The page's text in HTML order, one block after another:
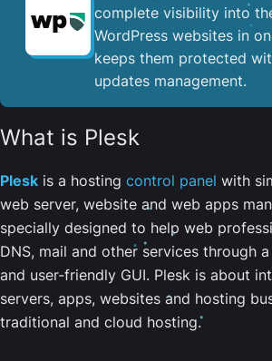
complete visibility into
WordPress websites in
keeps them protected
updates management.
What is Plesk
Plesk is a hosting control panel with
web server, website and web apps
specially designed to help web
DNS, mail and other services through
and user-friendly GUI. Plesk is about
servers, apps, websites and hosting
traditional and cloud hosting.